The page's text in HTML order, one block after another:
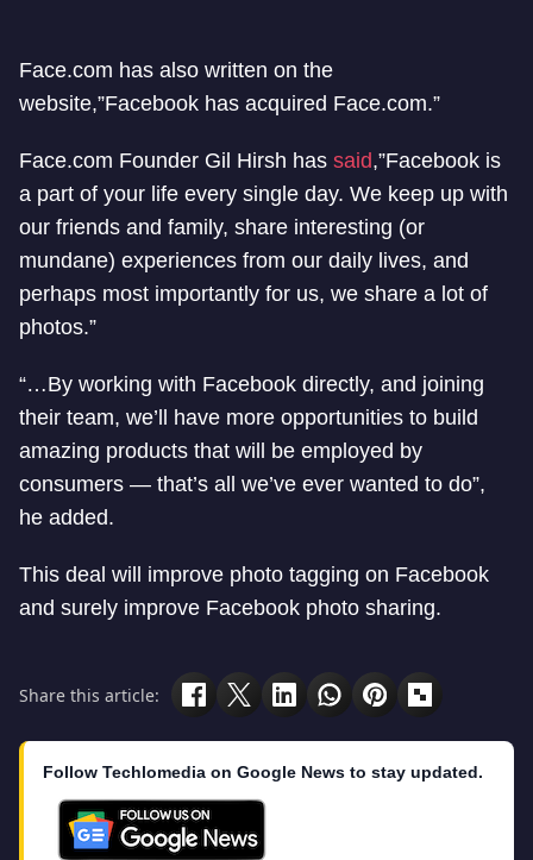
Face.com has also written on the
website,”Facebook has acquired Face.com.”
Face.com Founder Gil Hirsh has said,”Facebook is
a part of your life every single day. We keep up with
our friends and family, share interesting (or
mundane) experiences from our daily lives, and
perhaps most importantly for us, we share a lot of
photos.”
“…By working with Facebook directly, and joining
their team, we’ll have more opportunities to build
amazing products that will be employed by
consumers — that’s all we’ve ever wanted to do”,
he added.
This deal will improve photo tagging on Facebook
and surely improve Facebook photo sharing.
Share this article:
Follow Techlomedia on Google News to stay updated.